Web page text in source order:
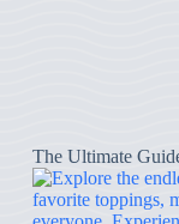
The Ultimate